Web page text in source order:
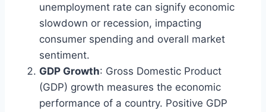
unemployment rate can signify economic
slowdown or recession, impacting
consumer spending and overall market
sentiment.
GDP Growth: Gross Domestic Product
(GDP) growth measures the economic
performance of a country. Positive GDP